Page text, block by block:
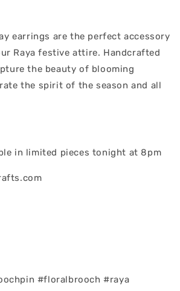
earrings are the perfect accessory
Raya festive attire. Handcrafted
the beauty of blooming
the spirit of the season and all
in limited pieces tonight at 8pm
#floralbrooch #raya